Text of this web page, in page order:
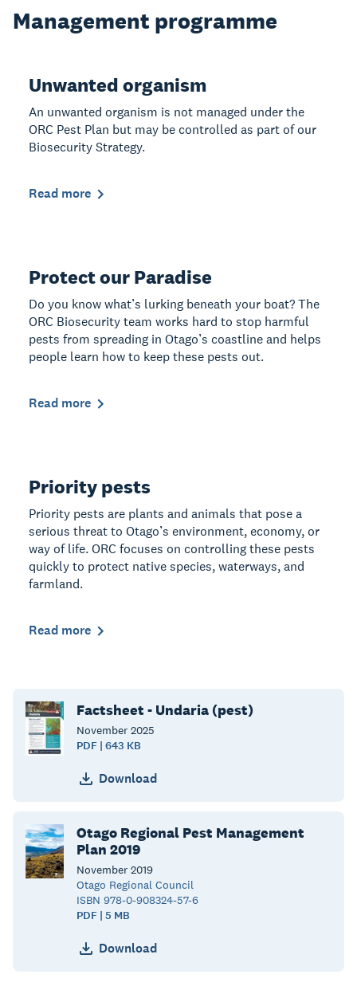
Management programme
Unwanted organism
An unwanted organism is not managed under the
ORC Pest Plan but may be controlled as part of our
Biosecurity Strategy.
Read more
Protect our Paradise
Do you know what’s lurking beneath your boat? The
ORC Biosecurity team works hard to stop harmful
pests from spreading in Otago’s coastline and helps
people learn how to keep these pests out.
Read more
Priority pests
Priority pests are plants and animals that pose a
serious threat to Otago’s environment, economy, or
way of life. ORC focuses on controlling these pests
quickly to protect native species, waterways, and
farmland.
Read more
Factsheet - Undaria (pest)
November 2025
PDF | 643 KB
Download
Otago Regional Pest Management
Plan 2019
November 2019
Otago Regional Council
ISBN 978-0-908324-57-6
PDF | 5 MB
Download